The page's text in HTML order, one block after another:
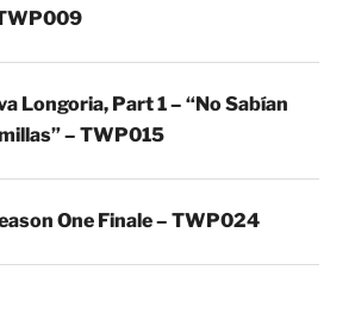
Longoria, Part 1 – “No Sabían
– TWP015
One Finale – TWP024